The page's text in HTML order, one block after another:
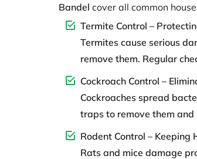
Bandel cover all common
Termite Control –
Termites cause serious
remove them. Regular
Cockroach Control –
Cockroaches spread
traps to remove them
Rodent Control – Keeping
Rats and mice damage